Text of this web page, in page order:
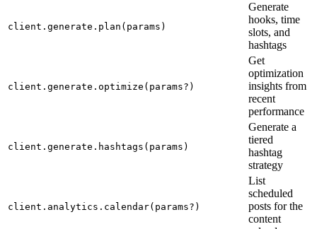
client.generate.plan(params)
Generate
hooks, time
slots, and
hashtags
client.generate.optimize(params?)
Get
optimization
insights from
recent
performance
client.generate.hashtags(params)
Generate a
tiered
hashtag
strategy
client.analytics.calendar(params?)
List
scheduled
posts for the
content